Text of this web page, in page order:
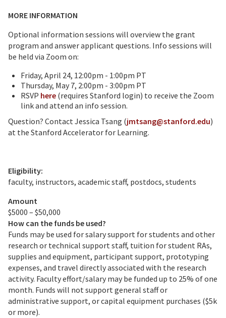
MORE INFORMATION
Optional information sessions will overview the grant
program and answer applicant questions. Info sessions will
be held via Zoom on:
Friday, April 24, 12:00pm - 1:00pm PT
Thursday, May 7, 2:00pm - 3:00pm PT
RSVP here (requires Stanford login) to receive the Zoom
link and attend an info session.
Question? Contact Jessica Tsang (jmtsang@stanford.edu)
at the Stanford Accelerator for Learning.
Eligibility:
faculty, instructors, academic staff, postdocs, students
Amount
$5000 – $50,000
How can the funds be used?
Funds may be used for salary support for students and other
research or technical support staff, tuition for student RAs,
supplies and equipment, participant support, prototyping
expenses, and travel directly associated with the research
activity. Faculty effort/salary may be funded up to 25% of one
month. Funds will not support general staff or
administrative support, or capital equipment purchases ($5k
or more).